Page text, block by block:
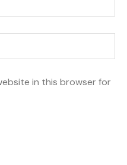
in this browser for